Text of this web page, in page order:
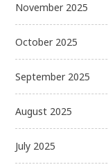
November 2025
October 2025
September 2025
August 2025
July 2025